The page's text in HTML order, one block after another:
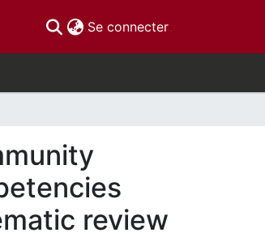
Se connecter(current)
review